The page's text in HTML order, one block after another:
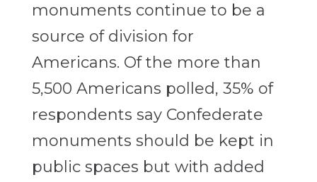
monuments continue to be a
source of division for
Americans. Of the more than
5,500 Americans polled, 35% of
respondents say Confederate
monuments should be kept in
public spaces but with added